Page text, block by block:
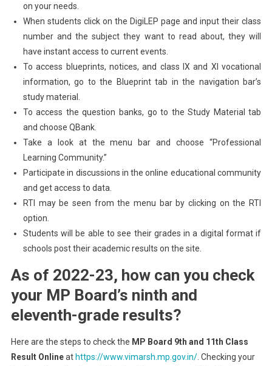
on your needs.
When students click on the DigiLEP page and input their class
number and the subject they want to read about, they will
have instant access to current events.
To access blueprints, notices, and class IX and XI vocational
information, go to the Blueprint tab in the navigation bar’s
study material.
To access the question banks, go to the Study Material tab
and choose QBank.
Take a look at the menu bar and choose “Professional
Learning Community.”
Participate in discussions in the online educational community
and get access to data.
RTI may be seen from the menu bar by clicking on the RTI
option.
Students will be able to see their grades in a digital format if
schools post their academic results on the site.
As of 2022-23, how can you check
your MP Board’s ninth and
eleventh-grade results?
Here are the steps to check the MP Board 9th and 11th Class
Result Onlineat https://www.vimarsh.mp.gov.in/. Checking your